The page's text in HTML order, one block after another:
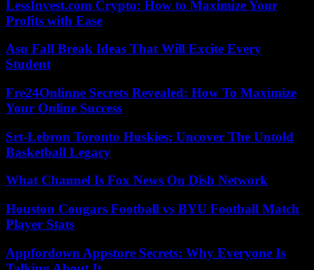
LessInvest.com Crypto: How to Maximize Your
Profits with Ease
Asu Fall Break Ideas That Will Excite Every
Student
Fre24Onlinne Secrets Revealed: How To Maximize
Your Online Success
Srt-Lebron Toronto Huskies: Uncover The Untold
Basketball Legacy
What Channel Is Fox News On Dish Network
Houston Cougars Football vs BYU Football Match
Player Stats
Appfordown Appstore Secrets: Why Everyone Is